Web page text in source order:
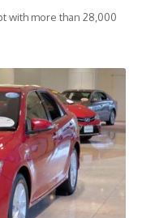
with more than 28,000